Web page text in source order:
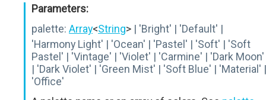
Parameters:
palette: Array<String> | 'Bright' | 'Default' |
'Harmony Light' | 'Ocean' | 'Pastel' | 'Soft' | 'Soft
Pastel' | 'Vintage' | 'Violet' | 'Carmine' | 'Dark Moon'
| 'Dark Violet' | 'Green Mist' | 'Soft Blue' | 'Material' |
'Office'